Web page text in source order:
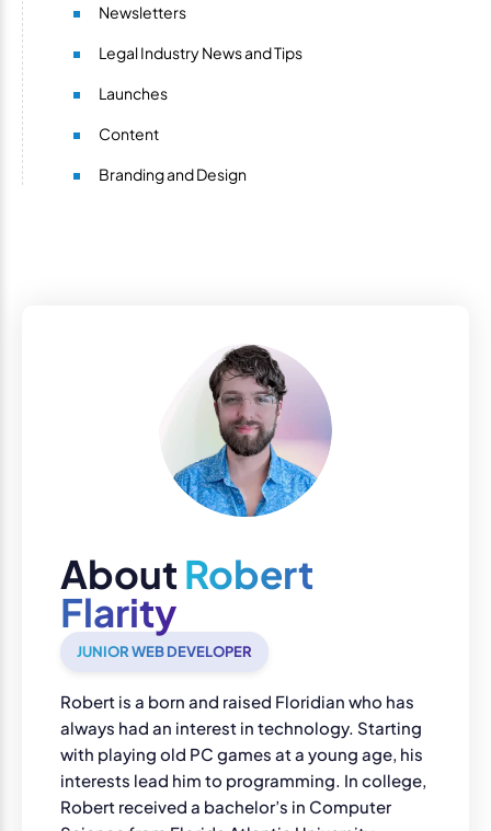
Newsletters
Legal Industry News and Tips
Launches
Content
Branding and Design
About Robert
Flarity
JUNIOR WEB DEVELOPER
Robert is a born and raised Floridian who has
always had an interest in technology. Starting
with playing old PC games at a young age, his
interests lead him to programming. In college,
Robert received a bachelor’s in Computer